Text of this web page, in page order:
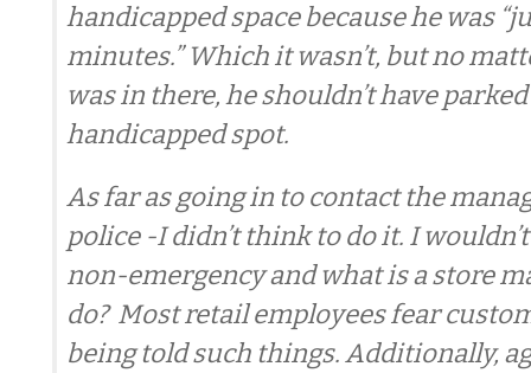
handicapped space because he was
minutes.” Which it wasn’t, but no
was in there, he shouldn’t have
handicapped spot.
As far as going in to contact the
police -I didn’t think to do it. I wouldn’t
non-emergency and what is a store
do? Most retail employees fear
being told such things. Additionally,